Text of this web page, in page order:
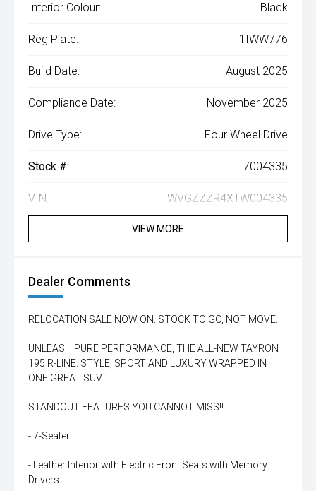
Interior Colour: Black
Reg Plate: 1IWW776
Build Date: August 2025
Compliance Date: November 2025
Drive Type: Four Wheel Drive
Stock #: 7004335
VIN: WVGZZZR4XTW004335
VIEW MORE
Dealer Comments
RELOCATION SALE NOW ON. STOCK TO GO, NOT MOVE.
UNLEASH PURE PERFORMANCE, THE ALL-NEW TAYRON
195 R-LINE. STYLE, SPORT AND LUXURY WRAPPED IN
ONE GREAT SUV
STANDOUT FEATURES YOU CANNOT MISS!!
- 7-Seater
- Leather Interior with Electric Front Seats with Memory
Drivers